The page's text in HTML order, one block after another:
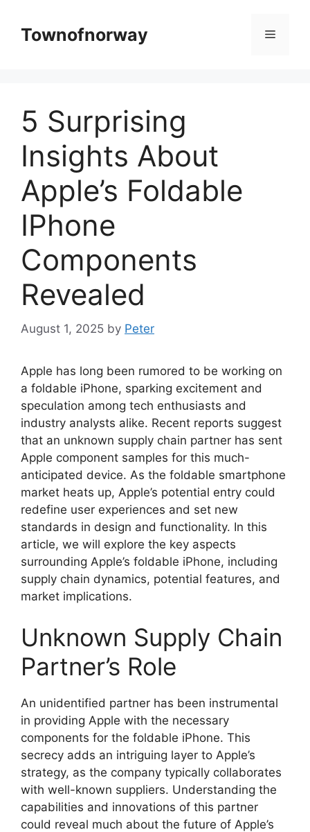
contentTownofnorway Menu
5 Surprising
Insights About
Apple’s Foldable
IPhone
Components
Revealed
August 1, 2025 by Peter
Apple has long been rumored to be working on
a foldable iPhone, sparking excitement and
speculation among tech enthusiasts and
industry analysts alike. Recent reports suggest
that an unknown supply chain partner has sent
Apple component samples for this much-
anticipated device. As the foldable smartphone
market heats up, Apple’s potential entry could
redefine user experiences and set new
standards in design and functionality. In this
article, we will explore the key aspects
surrounding Apple’s foldable iPhone, including
supply chain dynamics, potential features, and
market implications.
Unknown Supply Chain
Partner’s Role
An unidentified partner has been instrumental
in providing Apple with the necessary
components for the foldable iPhone. This
secrecy adds an intriguing layer to Apple’s
strategy, as the company typically collaborates
with well-known suppliers. Understanding the
capabilities and innovations of this partner
could reveal much about the future of Apple’s